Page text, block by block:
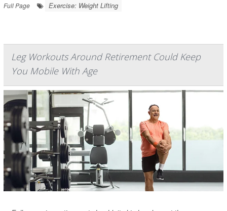
Full Page
Exercise: Weight Lifting
Leg Workouts Around Retirement Could Keep
You Mobile With Age